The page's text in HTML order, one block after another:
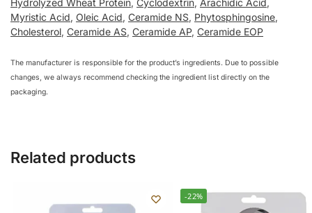
Hydrolyzed Wheat Protein, Cyclodextrin, Arachidic Acid,
Myristic Acid, Oleic Acid, Ceramide NS, Phytosphingosine,
Cholesterol, Ceramide AS, Ceramide AP, Ceramide EOP
The manufacturer is responsible for the product’s ingredients. Due to possible
changes, we always recommend checking the ingredient list directly on the
packaging.
Related products
-22%